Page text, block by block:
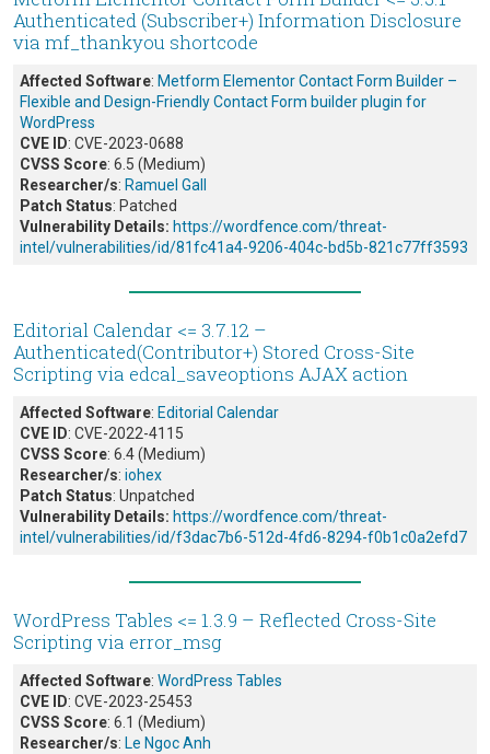
Authenticated (Subscriber+) Information Disclosure
via mf_thankyou shortcode
Affected Software: Metform Elementor Contact Form Builder –
Flexible and Design-Friendly Contact Form builder plugin for
WordPress
CVE ID: CVE-2023-0688
CVSS Score: 6.5 (Medium)
Researcher/s: Ramuel Gall
Patch Status: Patched
Vulnerability Details: https://wordfence.com/threat-
intel/vulnerabilities/id/81fc41a4-9206-404c-bd5b-821c77ff3593
Editorial Calendar <= 3.7.12 –
Authenticated(Contributor+) Stored Cross-Site
Scripting via edcal_saveoptions AJAX action
Affected Software: Editorial Calendar
CVE ID: CVE-2022-4115
CVSS Score: 6.4 (Medium)
Researcher/s: iohex
Patch Status: Unpatched
Vulnerability Details: https://wordfence.com/threat-
intel/vulnerabilities/id/f3dac7b6-512d-4fd6-8294-f0b1c0a2efd7
WordPress Tables <= 1.3.9 – Reflected Cross-Site
Scripting via error_msg
Affected Software: WordPress Tables
CVE ID: CVE-2023-25453
CVSS Score: 6.1 (Medium)
Researcher/s: Le Ngoc Anh